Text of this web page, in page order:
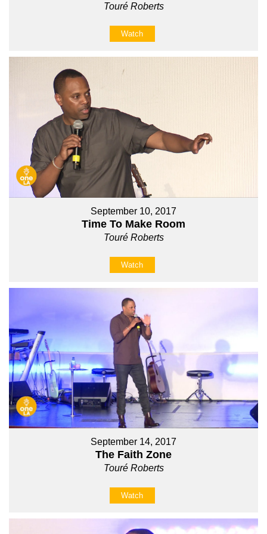
Touré Roberts
Watch
September 10, 2017
Time To Make Room
Touré Roberts
Watch
September 14, 2017
The Faith Zone
Touré Roberts
Watch